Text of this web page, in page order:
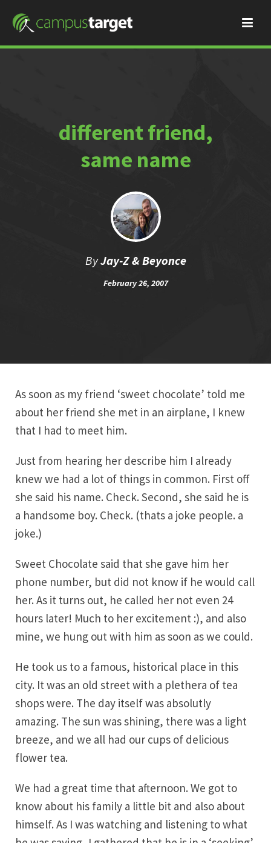
different friend,
same name
ByJay-Z & Beyonce
February 26, 2007
As soon as my friend ‘sweet chocolate’ told me
about her friend she met in an airplane, I knew
that I had to meet him.
Just from hearing her describe him I already
knew we had a lot of things in common. First off
she said his name. Check. Second, she said he is
a handsome boy. Check. (thats a joke people. a
joke.)
Sweet Chocolate said that she gave him her
phone number, but did not know if he would call
her. As it turns out, he called her not even 24
hours later! Much to her excitement :), and also
mine, we hung out with him as soon as we could.
He took us to a famous, historical place in this
city. It was an old street with a plethera of tea
shops were. The day itself was absolutly
amazing. The sun was shining, there was a light
breeze, and we all had our cups of delicious
flower tea.
We had a great time that afternoon. We got to
know about his family a little bit and also about
himself. As I was watching and listening to what